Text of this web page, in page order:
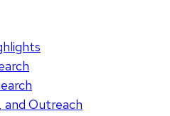
and Outreach